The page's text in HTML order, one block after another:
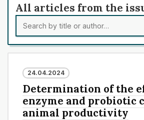
All articles from the
24.04.2024
Determination of the
enzyme and probiotic
animal productivity